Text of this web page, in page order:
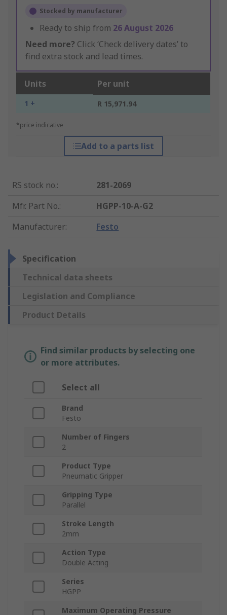
Stocked by manufacturer
Ready to ship from 26 August 2026
Need more? Click ‘Check delivery dates’ to
find extra stock and lead times.
Units Per unit
1 + R 15,971.94
*price indicative
Add to a parts list
RS stock no.:
281-2069
Mfr. Part No.:
HGPP-10-A-G2
Manufacturer: Festo
Specification
Technical data sheets
Legislation and Compliance
Product Details
Find similar products by selecting one
or more attributes.
Select all
Brand
Festo
Number of Fingers
2
Product Type
Pneumatic Gripper
Gripping Type
Parallel
Stroke Length
2mm
Action Type
Double Acting
Series
HGPP
Maximum Operating Pressure